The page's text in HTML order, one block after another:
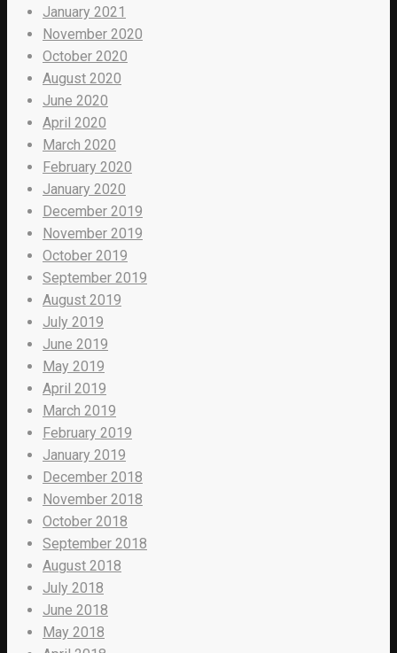
January 2021
November 2020
October 2020
August 2020
June 2020
April 2020
March 2020
February 2020
January 2020
December 2019
November 2019
October 2019
September 2019
August 2019
July 2019
June 2019
May 2019
April 2019
March 2019
February 2019
January 2019
December 2018
November 2018
October 2018
September 2018
August 2018
July 2018
June 2018
May 2018